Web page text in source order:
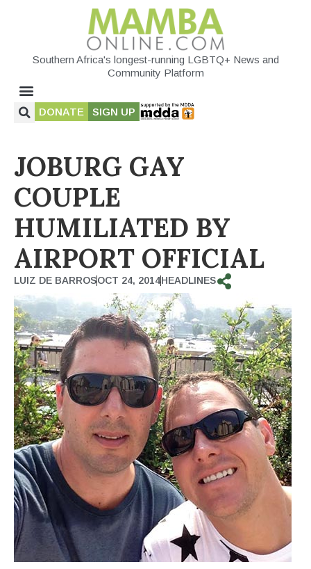
Southern Africa's longest-running LGBTQ+ News and
Community Platform
DONATE SIGN UP
JOBURG GAY
COUPLE
HUMILIATED BY
AIRPORT OFFICIAL
LUIZ DE BARROSOCT 24, 2014HEADLINES